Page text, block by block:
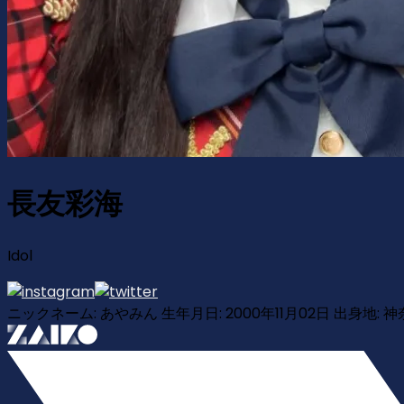
長友彩海
Idol
ニックネーム: あやみん 生年月日: 2000年11月02日 出身地: 神